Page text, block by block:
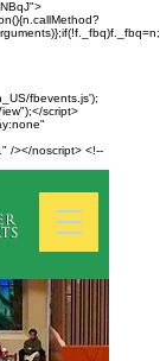
fbevents.js');
script>
/></noscript> <!--